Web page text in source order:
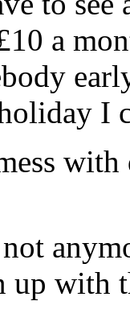
a
I
up with